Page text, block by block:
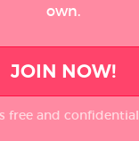
own.
JOIN NOW!
free and confidential